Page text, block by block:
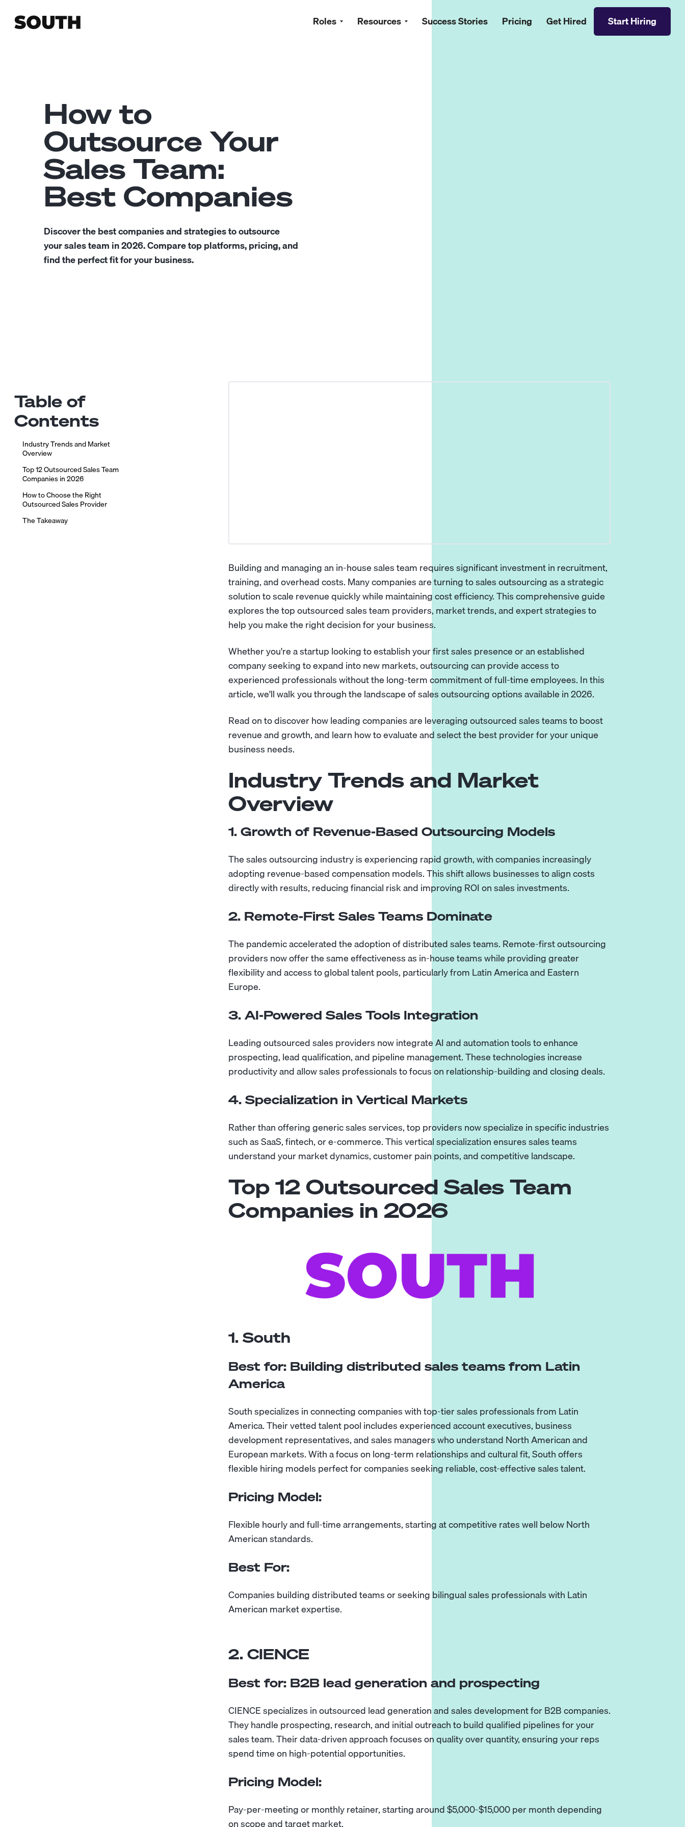
Roles Resources Success Stories Pricing Get Hired Start Hiring
How to
Outsource Your
Sales Team:
Best Companies
Discover the best companies and strategies to outsource
your sales team in 2026. Compare top platforms, pricing, and
find the perfect fit for your business.
Table of
Contents
Industry Trends and Market
Overview
Top 12 Outsourced Sales Team
Companies in 2026
How to Choose the Right
Outsourced Sales Provider
The Takeaway
Building and managing an in-house sales team requires significant investment in recruitment,
training, and overhead costs. Many companies are turning to sales outsourcing as a strategic
solution to scale revenue quickly while maintaining cost efficiency. This comprehensive guide
explores the top outsourced sales team providers, market trends, and expert strategies to
help you make the right decision for your business.
Whether you're a startup looking to establish your first sales presence or an established
company seeking to expand into new markets, outsourcing can provide access to
experienced professionals without the long-term commitment of full-time employees. In this
article, we'll walk you through the landscape of sales outsourcing options available in 2026.
Read on to discover how leading companies are leveraging outsourced sales teams to boost
revenue and growth, and learn how to evaluate and select the best provider for your unique
business needs.
Industry Trends and Market
Overview
1. Growth of Revenue-Based Outsourcing Models
The sales outsourcing industry is experiencing rapid growth, with companies increasingly
adopting revenue-based compensation models. This shift allows businesses to align costs
directly with results, reducing financial risk and improving ROI on sales investments.
2. Remote-First Sales Teams Dominate
The pandemic accelerated the adoption of distributed sales teams. Remote-first outsourcing
providers now offer the same effectiveness as in-house teams while providing greater
flexibility and access to global talent pools, particularly from Latin America and Eastern
Europe.
3. AI-Powered Sales Tools Integration
Leading outsourced sales providers now integrate AI and automation tools to enhance
prospecting, lead qualification, and pipeline management. These technologies increase
productivity and allow sales professionals to focus on relationship-building and closing deals.
4. Specialization in Vertical Markets
Rather than offering generic sales services, top providers now specialize in specific industries
such as SaaS, fintech, or e-commerce. This vertical specialization ensures sales teams
understand your market dynamics, customer pain points, and competitive landscape.
Top 12 Outsourced Sales Team
Companies in 2026
1. South
Best for: Building distributed sales teams from Latin
America
South specializes in connecting companies with top-tier sales professionals from Latin
America. Their vetted talent pool includes experienced account executives, business
development representatives, and sales managers who understand North American and
European markets. With a focus on long-term relationships and cultural fit, South offers
flexible hiring models perfect for companies seeking reliable, cost-effective sales talent.
Pricing Model:
Flexible hourly and full-time arrangements, starting at competitive rates well below North
American standards.
Best For:
Companies building distributed teams or seeking bilingual sales professionals with Latin
American market expertise.
2. CIENCE
Best for: B2B lead generation and prospecting
CIENCE specializes in outsourced lead generation and sales development for B2B companies.
They handle prospecting, research, and initial outreach to build qualified pipelines for your
sales team. Their data-driven approach focuses on quality over quantity, ensuring your reps
spend time on high-potential opportunities.
Pricing Model:
Pay-per-meeting or monthly retainer, starting around $5,000-$15,000 per month depending
on scope and target market.